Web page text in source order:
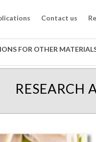
Contact us
FOR OTHER
RESEARCH